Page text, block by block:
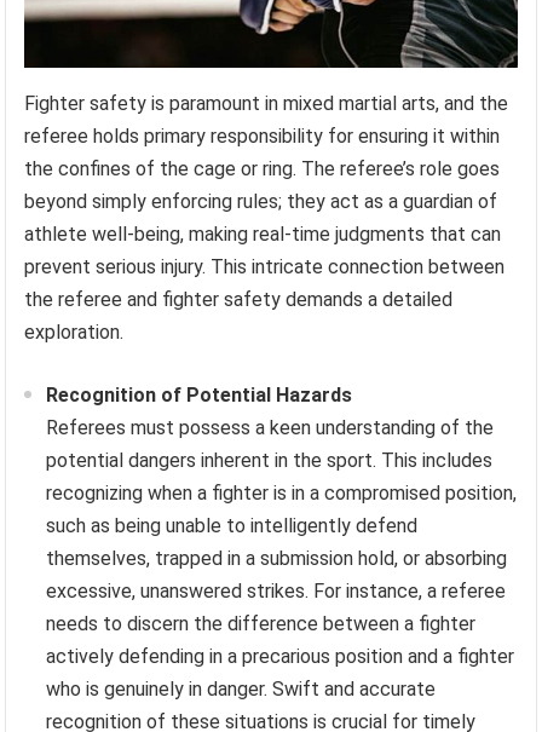
Fighter safety is paramount in mixed martial arts, and the
referee holds primary responsibility for ensuring it within
the confines of the cage or ring. The referee’s role goes
beyond simply enforcing rules; they act as a guardian of
athlete well-being, making real-time judgments that can
prevent serious injury. This intricate connection between
the referee and fighter safety demands a detailed
exploration.
Recognition of Potential Hazards
Referees must possess a keen understanding of the
potential dangers inherent in the sport. This includes
recognizing when a fighter is in a compromised position,
such as being unable to intelligently defend
themselves, trapped in a submission hold, or absorbing
excessive, unanswered strikes. For instance, a referee
needs to discern the difference between a fighter
actively defending in a precarious position and a fighter
who is genuinely in danger. Swift and accurate
recognition of these situations is crucial for timely